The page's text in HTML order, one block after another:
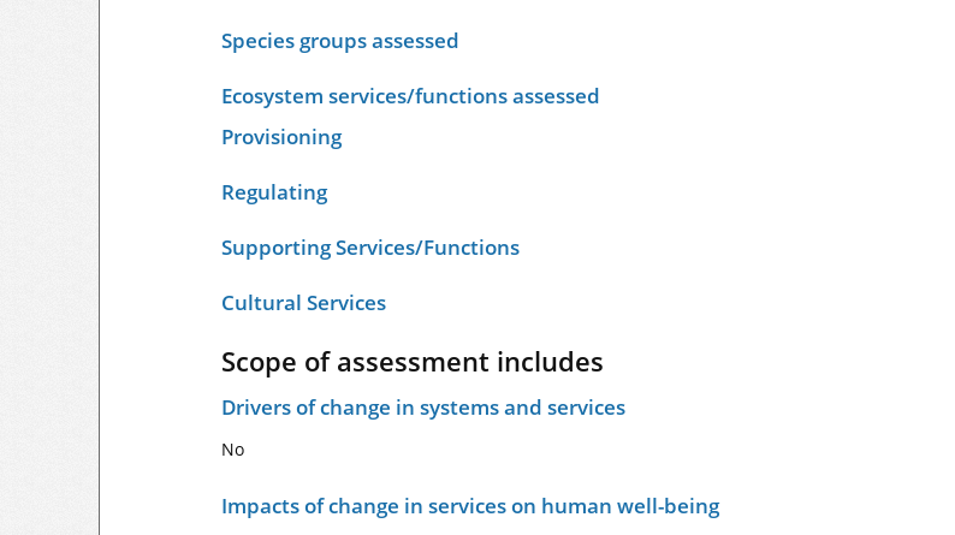
Species groups assessed
Ecosystem services/functions assessed
Provisioning
Regulating
Supporting Services/Functions
Cultural Services
Scope of assessment includes
Drivers of change in systems and services
No
Impacts of change in services on human well-being